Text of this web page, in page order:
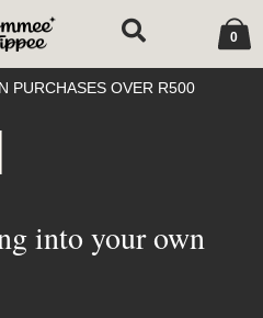
0
Cart
PURCHASES OVER R500
into your own